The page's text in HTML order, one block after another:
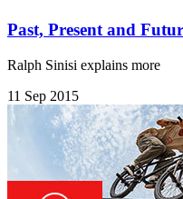
Past, Present and
Ralph Sinisi explains more
11 Sep 2015